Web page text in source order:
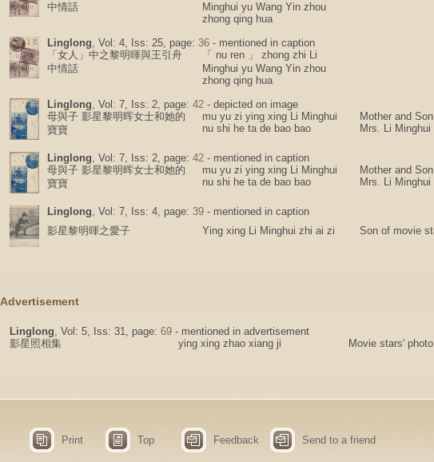
中情話
Minghui yu Wang Yin zhou
zhong qing hua
Linglong, Vol: 4, Iss: 25, page: 36 - mentioned in caption
「女人」中之黎明暉與王引舟
中情話
「 nu ren 」 zhong zhi Li
Minghui yu Wang Yin zhou
zhong qing hua
Linglong, Vol: 7, Iss: 2, page: 42 - depicted on image
母與子 影星黎明晖女士和她的
寶寶
mu yu zi ying xing Li Minghui
nu shi he ta de bao bao
Mother and
Mrs. Li Minghui
Linglong, Vol: 7, Iss: 2, page: 42 - mentioned in caption
母與子 影星黎明晖女士和她的
寶寶
mu yu zi ying xing Li Minghui
nu shi he ta de bao bao
Mother and
Mrs. Li Minghui
Linglong, Vol: 7, Iss: 4, page: 39 - mentioned in caption
影星黎明暉之愛子
Ying xing Li Minghui zhi ai zi Son of movie
Advertisement
Linglong, Vol: 5, Iss: 31, page: 69 - mentioned in advertisement
影星照相集
ying xing zhao xiang ji Movie stars'
Print Top Feedback Send to a friend